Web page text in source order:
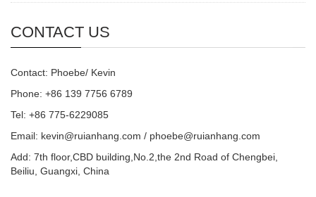
CONTACT US
Contact: Phoebe/ Kevin
Phone: +86 139 7756 6789
Tel: +86 775-6229085
Email: kevin@ruianhang.com / phoebe@ruianhang.com
Add: 7th floor,CBD building,No.2,the 2nd Road of Chengbei,
Beiliu, Guangxi, China